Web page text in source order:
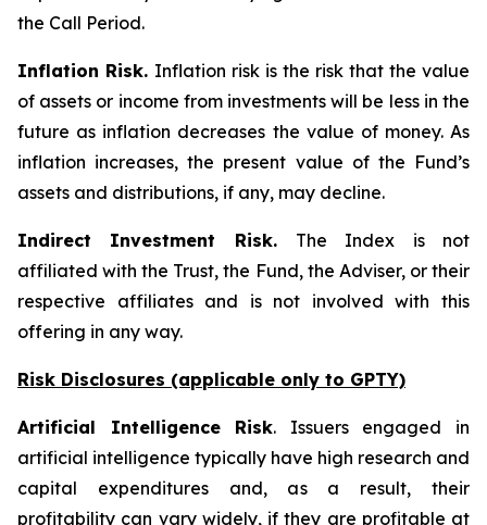
the Call Period.
Inflation Risk. Inflation risk is the risk that the value
of assets or income from investments will be less in the
future as inflation decreases the value of money. As
inflation increases, the present value of the Fund’s
assets and distributions, if any, may decline.
Indirect Investment Risk. The Index is not
affiliated with the Trust, the Fund, the Adviser, or their
respective affiliates and is not involved with this
offering in any way.
Risk Disclosures (applicable only to GPTY)
Artificial Intelligence Risk. Issuers engaged in
artificial intelligence typically have high research and
capital expenditures and, as a result, their
profitability can vary widely, if they are profitable at